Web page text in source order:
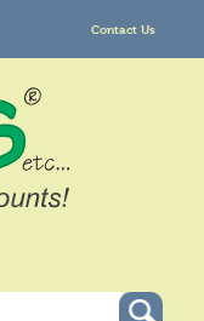
Contact Us